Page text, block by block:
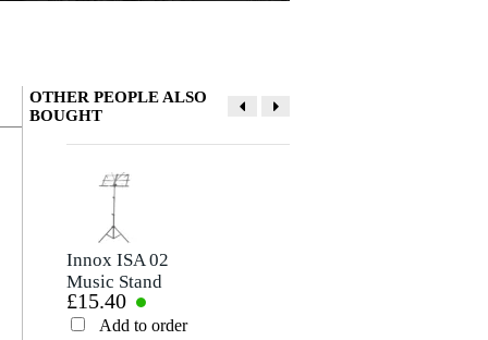
Write a review
Nickname
Rating
There are no reviews for this product yet.
OTHER PEOPLE ALSO
BOUGHT
Innox ISA 02
Music Stand
£15.40
Add to order